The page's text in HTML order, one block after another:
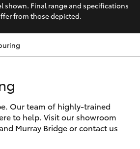
Insurance
shown. Final range and specifications
from those depicted.
Our team of highly-trained
to help. Visit our showroom
Murray Bridge or contact us